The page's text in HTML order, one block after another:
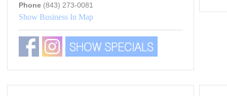
Phone (843) 273-0081
Show Business In Map